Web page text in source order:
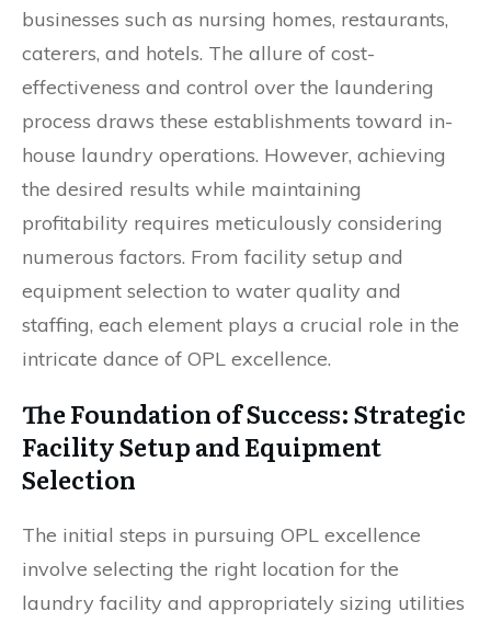
businesses such as nursing homes, restaurants,
caterers, and hotels. The allure of cost-
effectiveness and control over the laundering
process draws these establishments toward in-
house laundry operations. However, achieving
the desired results while maintaining
profitability requires meticulously considering
numerous factors. From facility setup and
equipment selection to water quality and
staffing, each element plays a crucial role in the
intricate dance of OPL excellence.
The Foundation of Success: Strategic
Facility Setup and Equipment
Selection
The initial steps in pursuing OPL excellence
involve selecting the right location for the
laundry facility and appropriately sizing utilities